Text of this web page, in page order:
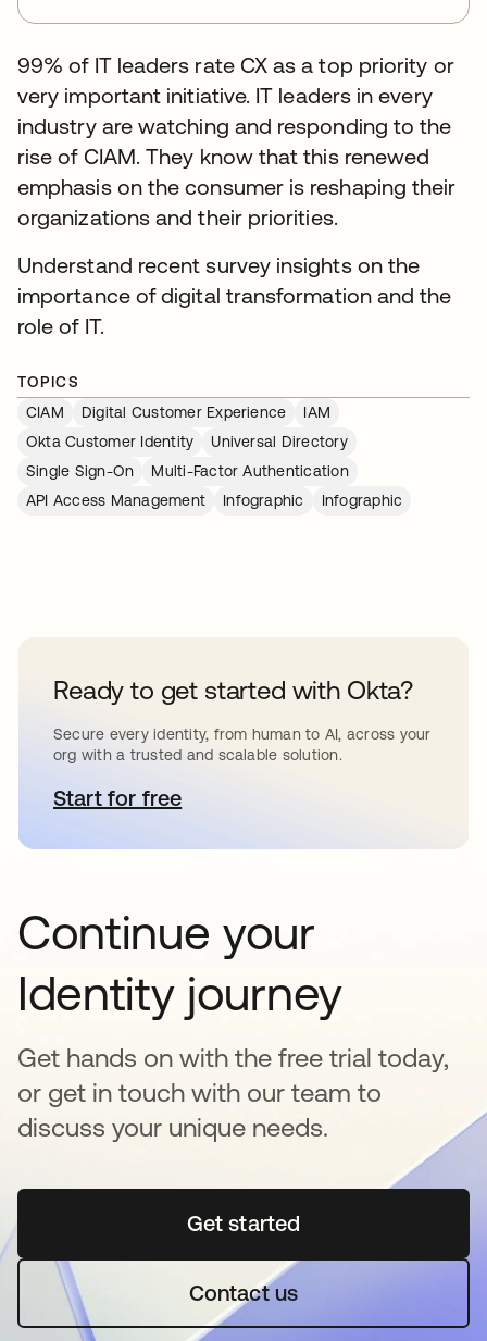
99% of IT leaders rate CX as a top priority or
very important initiative. IT leaders in every
industry are watching and responding to the
rise of CIAM. They know that this renewed
emphasis on the consumer is reshaping their
organizations and their priorities.
Understand recent survey insights on the
importance of digital transformation and the
role of IT.
TOPICS
CIAM
Digital Customer Experience
IAM
Okta Customer Identity
Universal Directory
Single Sign-On
Multi-Factor Authentication
API Access Management
Infographic Infographic
Ready to get started with Okta?
Secure every identity, from human to AI, across your
org with a trusted and scalable solution.
Start for freese abre en una pestaña nueva
Continue your
Identity journey
Get hands on with the free trial today,
or get in touch with our team to
discuss your unique needs.
Get startedse abre en una pestaña
Contact us